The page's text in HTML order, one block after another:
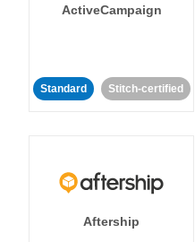
ActiveCampaign
Standard Stitch-certified
Aftership